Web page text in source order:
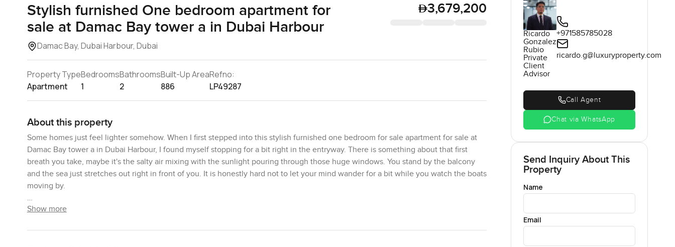
Stylish furnished One bedroom apartment for
sale at Damac Bay tower a in Dubai Harbour
Damac Bay, Dubai Harbour, Dubai
3,679,200
Property Type
Apartment
Bedrooms
1
Bathrooms
2
Built-Up Area
886
Refno:
LP49287
About this property
Some homes just feel lighter somehow. When I first stepped into this stylish furnished one bedroom for sale apartment for sale at
Damac Bay tower a in Dubai Harbour, I found myself stopping for a bit right in the entryway. There is something about that first
breath you take, maybe it's the salty air mixing with the sunlight pouring through those huge windows. You stand by the balcony
and the sea just stretches out right in front of you. It is honestly hard not to let your mind wander for a bit while you watch the boats
moving by.
This is not one of those small one bedroom apartments you sometimes see in Dubai. The layout here is the biggest they offer in
Show more
Ricardo
Gonzalez
Rubio
Private
Client
Advisor
+971585785028
ricardo.g@luxuryproperty.com
Call Agent
Chat via WhatsApp
Send Inquiry About This
Property
Name
Email